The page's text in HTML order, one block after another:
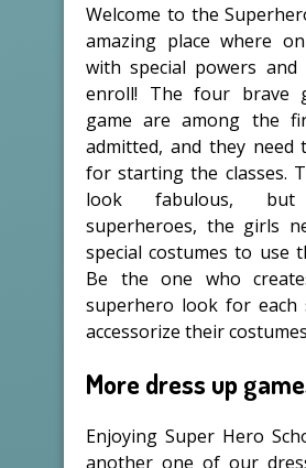
Welcome to the
amazing place where
with special powers and
enroll! The four brave
game are among the
admitted, and they need
for starting the classes.
look fabulous,
superheroes, the girls
special costumes to use
Be the one who
superhero look for each
accessorize their
More dress up
Enjoying Super Hero
another one of our